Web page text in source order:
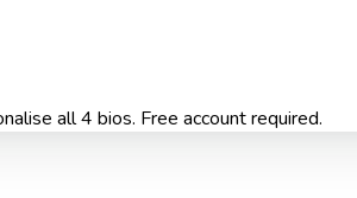
all 4 bios. Free account required.